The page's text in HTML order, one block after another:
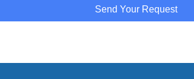
Send Your Request